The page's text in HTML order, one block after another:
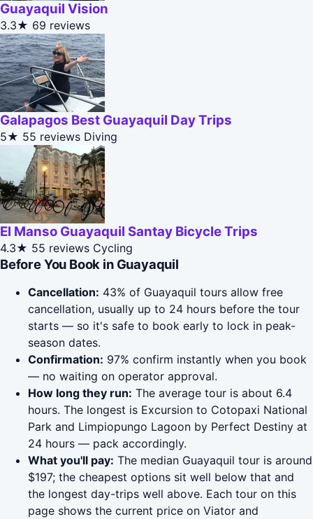
Guayaquil Vision
3.3★ 69 reviews
Galapagos Best Guayaquil Day Trips
5★ 55 reviews Diving
El Manso Guayaquil Santay Bicycle Trips
4.3★ 55 reviews Cycling
Before You Book in Guayaquil
Cancellation: 43% of Guayaquil tours allow free
cancellation, usually up to 24 hours before the tour
starts — so it's safe to book early to lock in peak-
season dates.
Confirmation: 97% confirm instantly when you book
— no waiting on operator approval.
How long they run: The average tour is about 6.4
hours. The longest is Excursion to Cotopaxi National
Park and Limpiopungo Lagoon by Perfect Destiny at
24 hours — pack accordingly.
What you'll pay: The median Guayaquil tour is around
$197; the cheapest options sit well below that and
the longest day-trips well above. Each tour on this
page shows the current price on Viator and